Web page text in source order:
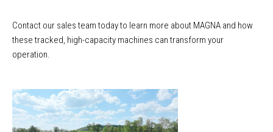
Contact our sales team today to learn more about MAGNA and how
these tracked, high-capacity machines can transform your
operation.